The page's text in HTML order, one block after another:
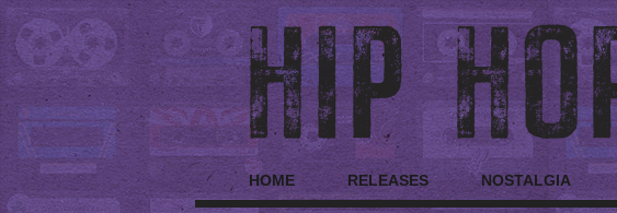
HOME RELEASES NOSTALGIA